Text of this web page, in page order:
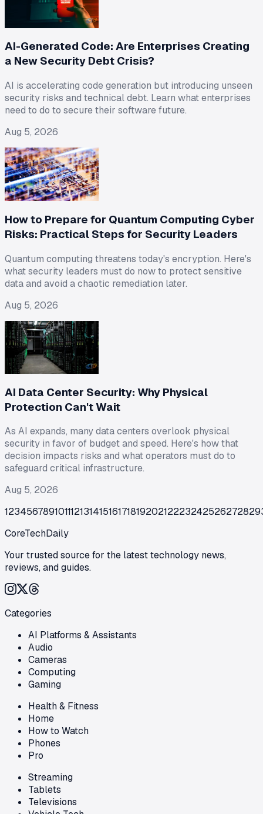
AI-Generated Code: Are Enterprises Creating
a New Security Debt Crisis?
AI is accelerating code generation but introducing unseen
security risks and technical debt. Learn what enterprises
need to do to secure their software future.
Aug 5, 2026
How to Prepare for Quantum Computing Cyber
Risks: Practical Steps for Security Leaders
Quantum computing threatens today's encryption. Here's
what security leaders must do now to protect sensitive
data and avoid a chaotic remediation later.
Aug 5, 2026
AI Data Center Security: Why Physical
Protection Can't Wait
As AI expands, many data centers overlook physical
security in favor of budget and speed. Here's how that
decision impacts risks and what operators must do to
safeguard critical infrastructure.
Aug 5, 2026
1234567891011121314151617181920212223242526272829
CoreTechDaily
Your trusted source for the latest technology news,
reviews, and guides.
Categories
AI Platforms & Assistants
Audio
Cameras
Computing
Gaming
Health & Fitness
Home
How to Watch
Phones
Pro
Streaming
Tablets
Televisions